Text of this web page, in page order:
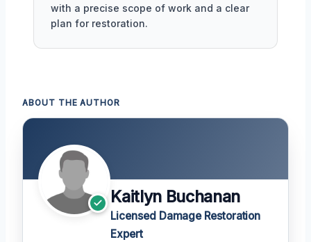
with a precise scope of work and a clear
plan for restoration.
ABOUT THE AUTHOR
Kaitlyn Buchanan
Licensed Damage Restoration
Expert